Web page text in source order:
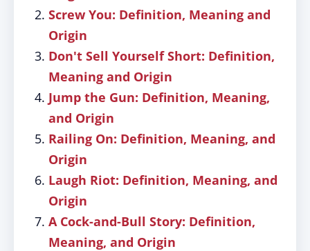
Screw You: Definition, Meaning and
Origin
Don't Sell Yourself Short: Definition,
Meaning and Origin
Jump the Gun: Definition, Meaning,
and Origin
Railing On: Definition, Meaning, and
Origin
Laugh Riot: Definition, Meaning, and
Origin
A Cock-and-Bull Story: Definition,
Meaning, and Origin